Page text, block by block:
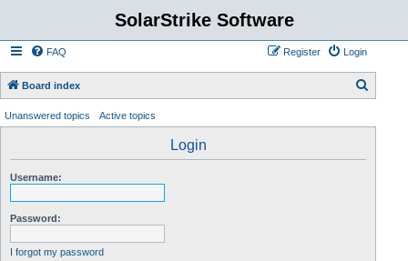
SolarStrike Software
FAQ Login
Register
Board index
a
Unanswered topics Active topics
Login
Username:
Password:
I forgot my password